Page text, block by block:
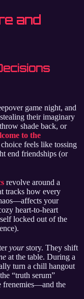
and
game night, and
their imaginary
shade back, or
to the
feels like tossing
end friendships (or
revolve around a
tracks how every
your
heart-to-heart
locked out of the
yourstory. They shift
at the table. During a
turn a chill hangout
“truth serum”
frenemies—and the